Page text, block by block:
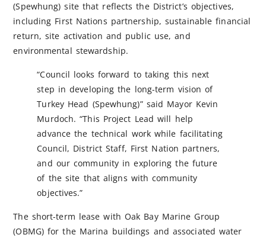
(Spewhung) site that reflects the District’s objectives,
including First Nations partnership, sustainable financial
return, site activation and public use, and
environmental stewardship.
“Council looks forward to taking this next
step in developing the long-term vision of
Turkey Head (Spewhung)” said Mayor Kevin
Murdoch. “This Project Lead will help
advance the technical work while facilitating
Council, District Staff, First Nation partners,
and our community in exploring the future
of the site that aligns with community
objectives.”
The short-term lease with Oak Bay Marine Group
(OBMG) for the Marina buildings and associated water